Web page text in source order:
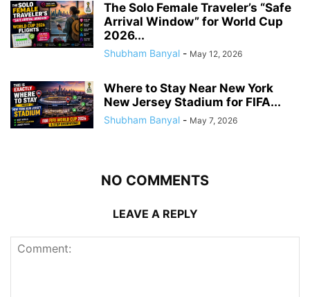
The Solo Female Traveler’s “Safe
Arrival Window” for World Cup
2026...
Shubham Banyal - May 12, 2026
Where to Stay Near New York
New Jersey Stadium for FIFA...
Shubham Banyal - May 7, 2026
NO COMMENTS
LEAVE A REPLY